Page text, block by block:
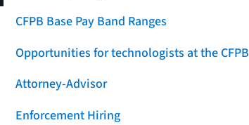
CFPB Base Pay Band Ranges
Opportunities for technologists at the CFPB
Attorney-Advisor
Enforcement Hiring